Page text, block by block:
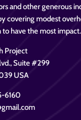
and other generous
covering modest
have the most impact.
Project
Suite #299
USA
6160